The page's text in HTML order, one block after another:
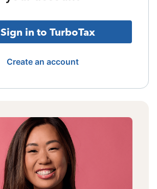
Sign in to TurboTax
Create an account